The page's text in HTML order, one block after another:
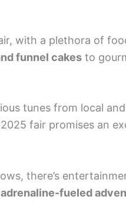
with a plethora of
funnel cakes to
tunes from local and
fair promises an
there’s
fueled